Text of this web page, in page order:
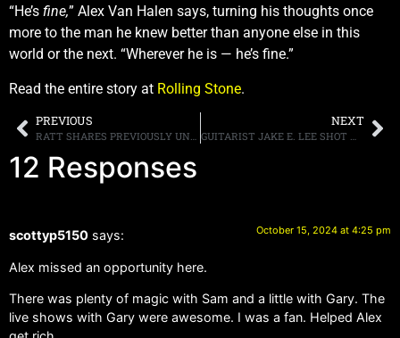
“He’s fine,” Alex Van Halen says, turning his thoughts once
more to the man he knew better than anyone else in this
world or the next. “Wherever he is — he’s fine.”
Read the entire story at Rolling Stone.
PREVIOUS
RATT SHARES PREVIOUSLY UNRELEASED SONG “REACH FOR THE SKY” FROM “OUT OF THE CELLAR” 40TH-ANNIVERSARY EDITION
NEXT
GUITARIST JAKE E. LEE SHOT MULTIPLE TIMES IN LAS VEGAS, REPORTED TO BE IN STABLE CONDITION
12 Responses
scottyp5150 says: October 15, 2024 at 4:25 pm
Alex missed an opportunity here.
There was plenty of magic with Sam and a little with Gary. The
live shows with Gary were awesome. I was a fan. Helped Alex